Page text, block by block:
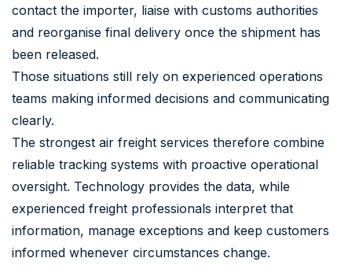
contact the importer, liaise with customs authorities
and reorganise final delivery once the shipment has
been released.
Those situations still rely on experienced operations
teams making informed decisions and communicating
clearly.
The strongest air freight services therefore combine
reliable tracking systems with proactive operational
oversight. Technology provides the data, while
experienced freight professionals interpret that
information, manage exceptions and keep customers
informed whenever circumstances change.